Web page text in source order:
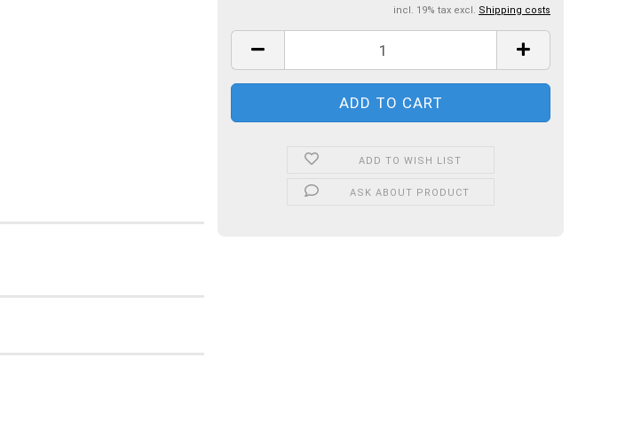
incl. 19% tax excl. Shipping costs
ADD TO WISH LIST
ASK ABOUT PRODUCT